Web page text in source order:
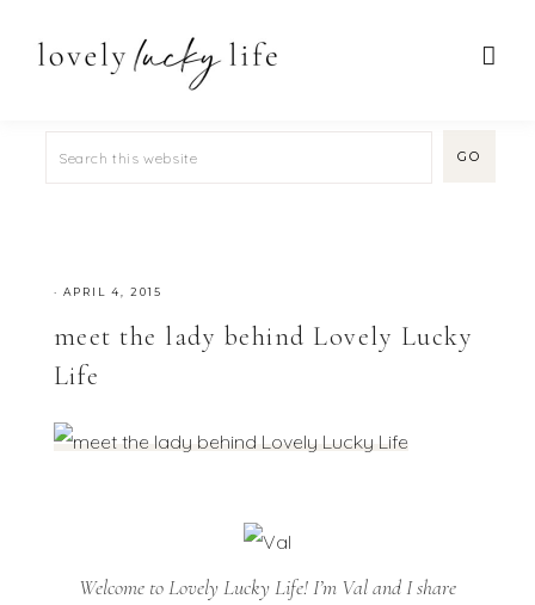
· APRIL 4, 2015
meet the lady behind Lovely Lucky
Life
Welcome to Lovely Lucky Life! I’m Val and I share